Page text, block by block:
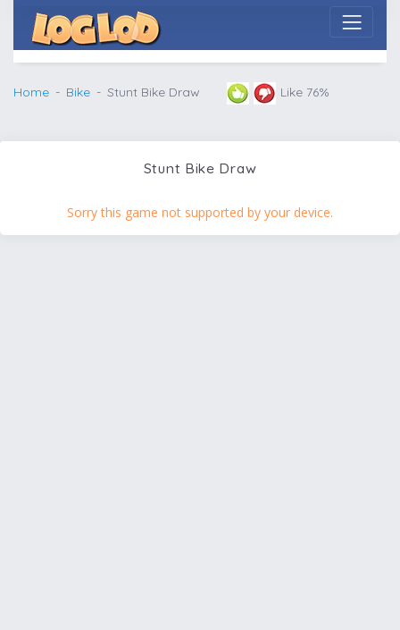
Home Bike Stunt Bike Draw Like 76%
Stunt Bike Draw
Sorry this game not supported by your device.